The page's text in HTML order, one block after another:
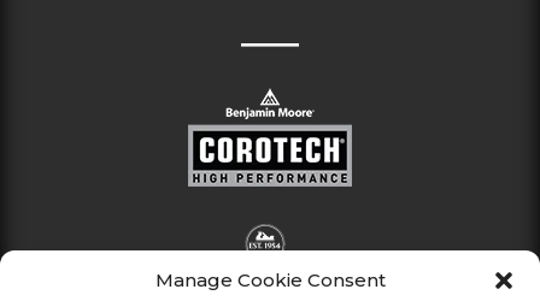
Manage Cookie Consent